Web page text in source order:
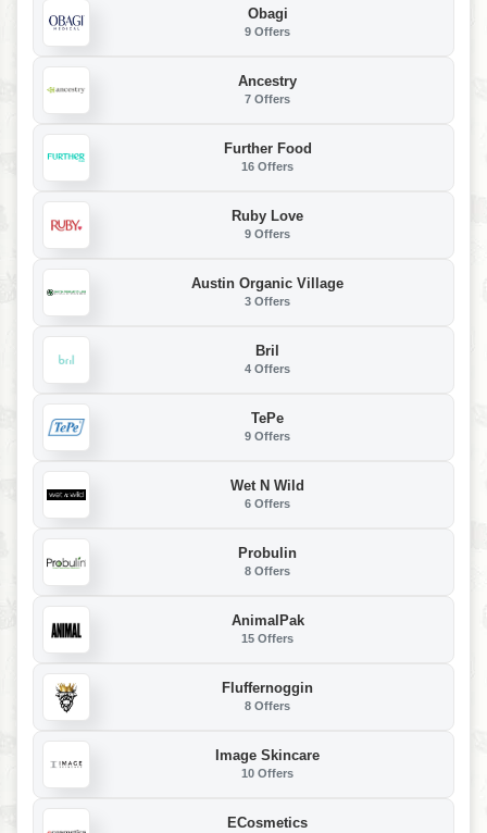
Obagi
9 Offers
Ancestry
7 Offers
Further Food
16 Offers
Ruby Love
9 Offers
Austin Organic Village
3 Offers
Bril
4 Offers
TePe
9 Offers
Wet N Wild
6 Offers
Probulin
8 Offers
AnimalPak
15 Offers
Fluffernoggin
8 Offers
Image Skincare
10 Offers
ECosmetics